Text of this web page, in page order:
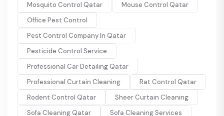
Mosquito Control Qatar
Mouse Control Qatar
Office Pest Control
Pest Control Company In Qatar
Pesticide Control Service
Professional Car Detailing Qatar
Professional Curtain Cleaning
Rat Control Qatar
Rodent Control Qatar
Sheer Curtain Cleaning
Sofa Cleaning Qatar
Sofa Cleaning Services